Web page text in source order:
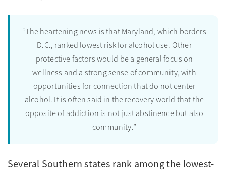
“The heartening news is that Maryland, which borders
D.C., ranked lowest risk for alcohol use. Other
protective factors would be a general focus on
wellness and a strong sense of community, with
opportunities for connection that do not center
alcohol. It is often said in the recovery world that the
opposite of addiction is not just abstinence but also
community.”
Several Southern states rank among the lowest-